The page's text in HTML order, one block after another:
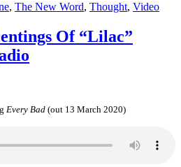
, The New Word, Thought, Video
Of “Lilac”
Every Bad(out 13 March 2020)